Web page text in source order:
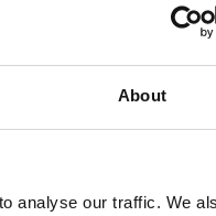
About
analyse our traffic. We